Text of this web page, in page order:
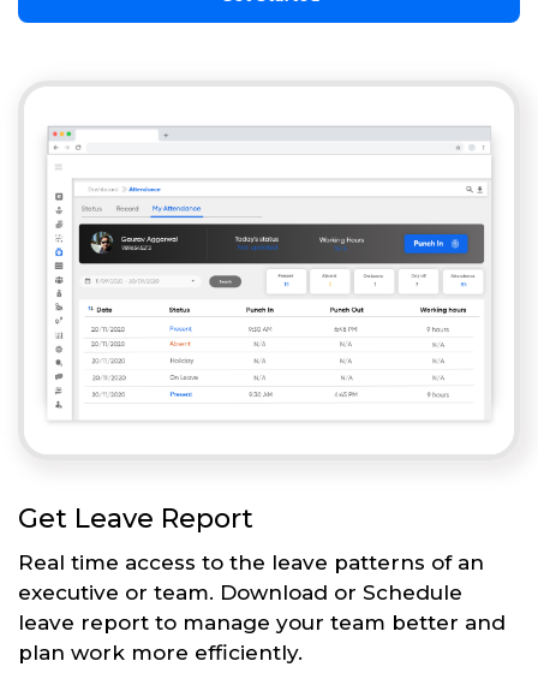
Get Leave Report
Real time access to the leave patterns of an
executive or team. Download or Schedule
leave report to manage your team better and
plan work more efficiently.